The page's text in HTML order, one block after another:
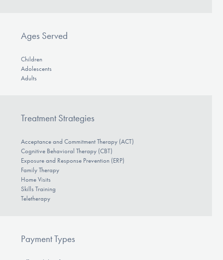
Ages Served
Children
Adolescents
Adults
Treatment Strategies
Acceptance and Commitment Therapy (ACT)
Cognitive Behavioral Therapy (CBT)
Exposure and Response Prevention (ERP)
Family Therapy
Home Visits
Skills Training
Teletherapy
Payment Types